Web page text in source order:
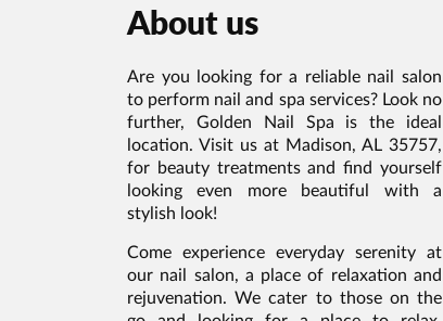
About us
Are you looking for a reliable nail salon
to perform nail and spa services? Look no
further, Golden Nail Spa is the ideal
location. Visit us at Madison, AL 35757,
for beauty treatments and find yourself
looking even more beautiful with a
stylish look!
Come experience everyday serenity at
our nail salon, a place of relaxation and
rejuvenation. We cater to those on the